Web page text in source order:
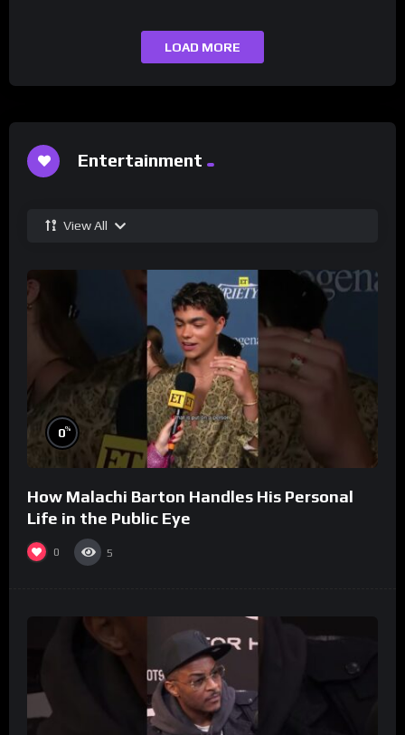
LOAD MORE
Entertainment
View All
0%
How Malachi Barton Handles His Personal
Life in the Public Eye
0 5